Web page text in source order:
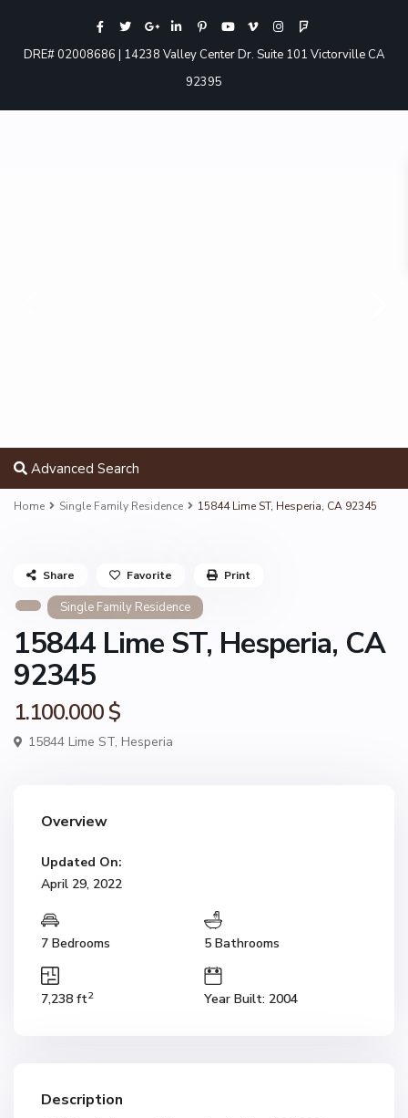
DRE# 02008686 | 14238 Valley Center Dr. Suite 101 Victorville CA
92395
Advanced Search
Home Single Family Residence 15844 Lime ST, Hesperia, CA 92345
Single Family Residence
15844 Lime ST, Hesperia, CA
92345
1.100.000 $
15844 Lime ST, Hesperia
Share Favorite Print
Overview
Updated On:
April 29, 2022
7 Bedrooms 5 Bathrooms
7,238 ft2 Year Built: 2004
Description